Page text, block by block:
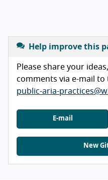
Help improve this
Please share your
comments via e-mail
public-aria-
E-mail
New